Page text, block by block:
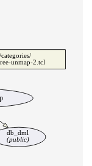
db_dml
(public)
categories/
unmap-2.tcl